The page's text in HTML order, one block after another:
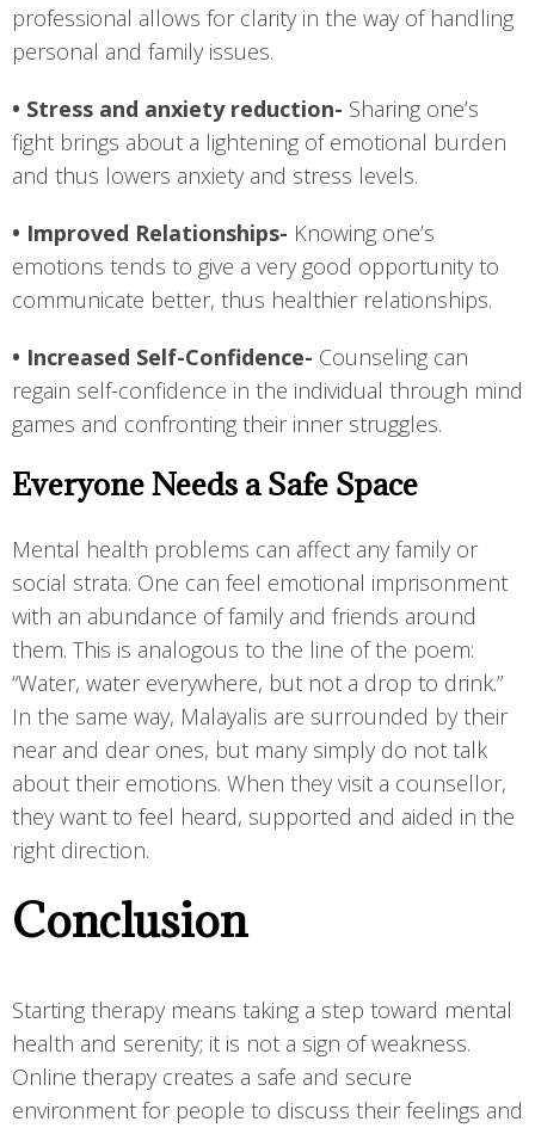
professional allows for clarity in the way of handling
personal and family issues.
• Stress and anxiety reduction- Sharing one’s
fight brings about a lightening of emotional burden
and thus lowers anxiety and stress levels.
• Improved Relationships- Knowing one’s
emotions tends to give a very good opportunity to
communicate better, thus healthier relationships.
• Increased Self-Confidence- Counseling can
regain self-confidence in the individual through mind
games and confronting their inner struggles.
Everyone Needs a Safe Space
Mental health problems can affect any family or
social strata. One can feel emotional imprisonment
with an abundance of family and friends around
them. This is analogous to the line of the poem:
“Water, water everywhere, but not a drop to drink.”
In the same way, Malayalis are surrounded by their
near and dear ones, but many simply do not talk
about their emotions. When they visit a counsellor,
they want to feel heard, supported and aided in the
right direction.
Conclusion
Starting therapy means taking a step toward mental
health and serenity; it is not a sign of weakness.
Online therapy creates a safe and secure
environment for people to discuss their feelings and